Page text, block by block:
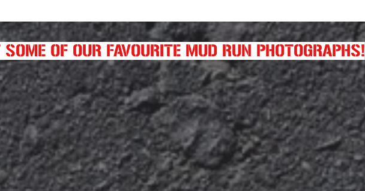
SOME OF OUR FAVOURITE MUD RUN PHOTOGRAPHS!